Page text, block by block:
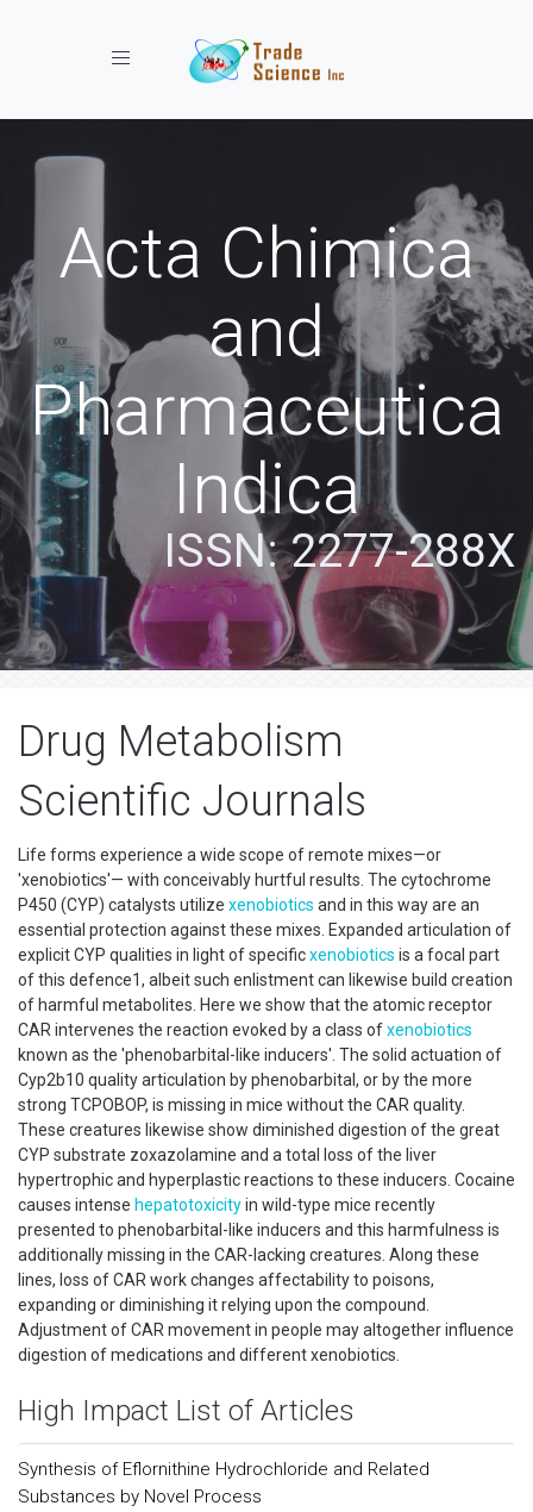
Toggle navigation
Acta Chimica
and
Pharmaceutica
Indica
ISSN: 2277-288X
Drug Metabolism
Scientific Journals
Life forms experience a wide scope of remote mixes—or
'xenobiotics'— with conceivably hurtful results. The cytochrome
P450 (CYP) catalysts utilize xenobiotics and in this way are an
essential protection against these mixes. Expanded articulation of
explicit CYP qualities in light of specificxenobiotics is a focal part
of this defence1, albeit such enlistment can likewise build creation
of harmful metabolites. Here we show that the atomic receptor
CAR intervenes the reaction evoked by a class ofxenobiotics
known as the 'phenobarbital-like inducers'. The solid actuation of
Cyp2b10 quality articulation by phenobarbital, or by the more
strong TCPOBOP, is missing in mice without the CAR quality.
These creatures likewise show diminished digestion of the great
CYP substrate zoxazolamine and a total loss of the liver
hypertrophic and hyperplastic reactions to these inducers. Cocaine
causes intense hepatotoxicityin wild-type mice recently
presented to phenobarbital-like inducers and this harmfulness is
additionally missing in the CAR-lacking creatures. Along these
lines, loss of CAR work changes affectability to poisons,
expanding or diminishing it relying upon the compound.
Adjustment of CAR movement in people may altogether influence
digestion of medications and different xenobiotics.
High Impact List of Articles
Synthesis of Eflornithine Hydrochloride and Related
Substances by Novel Process